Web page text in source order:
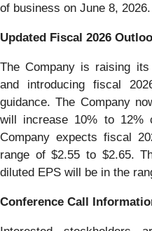
of business on June 8, 2026.
Updated Fiscal 2026
The Company is raising
and introducing fiscal
guidance. The Company
will increase 10% to 12%
Company expects fiscal
range of $2.55 to $2.65.
diluted EPS will be in the
Conference Call